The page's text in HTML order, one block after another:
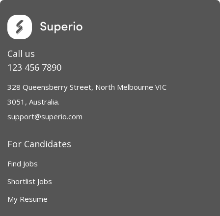
Call us
123 456 7890
328 Queensberry Street, North Melbourne VIC
3051, Australia.
support@superio.com
For Candidates
Find Jobs
Shortlist Jobs
My Resume